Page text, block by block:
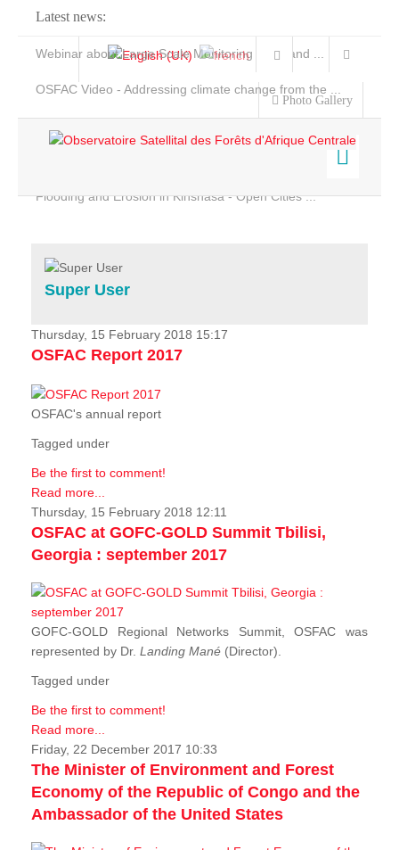
Latest news:
Webinar about Large Scale Monitoring and Land ...
OSFAC Video - Addressing climate change from the ...
Flooding and Erosion in Kinshasa - Open Cities ...
Photo Gallery
Home
Services
Projects
News & Stories
Super User
Thursday, 15 February 2018 15:17
OSFAC Report 2017
OSFAC's annual report
Tagged under
Be the first to comment!
Read more...
Thursday, 15 February 2018 12:11
OSFAC at GOFC-GOLD Summit Tbilisi,
Georgia : september 2017
GOFC-GOLD Regional Networks Summit, OSFAC was
represented by Dr. Landing Mané (Director).
Tagged under
Be the first to comment!
Read more...
Friday, 22 December 2017 10:33
The Minister of Environment and Forest
Economy of the Republic of Congo and the
Ambassador of the United States